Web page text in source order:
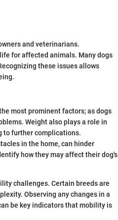
and veterinarians.
for affected animals. Many dogs
these issues allows
most prominent factors; as dogs
Weight also plays a role in
to further complications.
in the home, can hinder
how they may affect their dog's
challenges. Certain breeds are
Observing any changes in a
be key indicators that mobility is